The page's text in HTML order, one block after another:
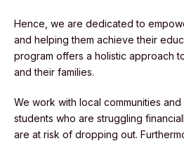
Hence, we are dedicated to
and helping them achieve their
program offers a holistic approach
and their families.
We work with local communities
students who are struggling
are at risk of dropping out.